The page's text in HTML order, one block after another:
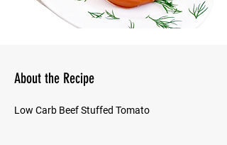
About the Recipe
Low Carb Beef Stuffed Tomato